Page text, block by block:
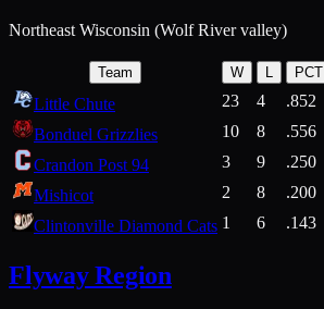
Northeast Wisconsin (Wolf River valley)
Team W L PCT
Little Chute 23 4 .852
Bonduel Grizzlies
10 8 .556
Crandon Post 94
3 9 .250
Mishicot
2 8 .200
Clintonville Diamond Cats 1 6 .143
Flyway Region